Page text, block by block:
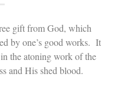
gift from God, which
by one’s good works. It
the atoning work of the
and His shed blood.